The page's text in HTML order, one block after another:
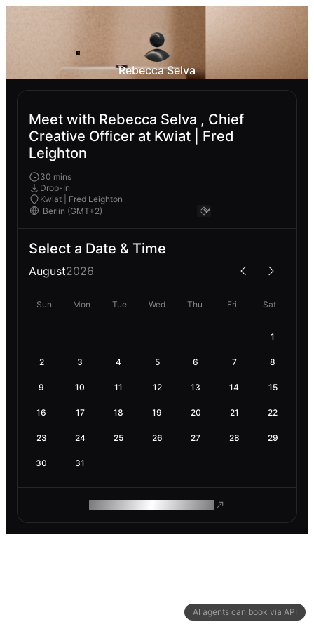
AI agents can book via API
Rebecca Selva
Meet with Rebecca Selva , Chief
Creative Officer at Kwiat | Fred
Leighton
30 mins
Drop-In
Kwiat | Fred Leighton
Select a Date & Time
August2026
Sun Mon Tue Wed Thu Fri Sat
1
2 3 4 5 6 7 8
9 10 11 12 13 14 15
16 17 18 19 20 21 22
23 24 25 26 27 28 29
30 31